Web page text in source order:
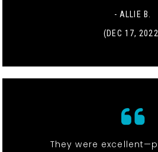
- ALLIE B.
(DEC 17,
They were